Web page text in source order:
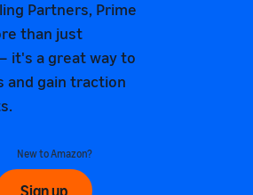
Partners, Prime
than just
it's a great way to
and gain traction
New to Amazon?
Sign up